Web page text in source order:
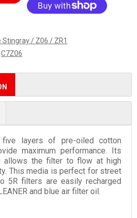
Stingray / Z06 / ZR1
C7Z06
layers of pre-oiled cotton
maximum performance. Its
allows the filter to flow at high
This media is perfect for street
5R filters are easily recharged
and blue air filter oil.